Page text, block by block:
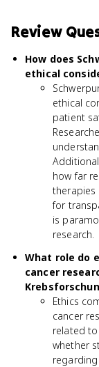
Review
How does
ethical
ethical
patient
how far
therapies
for
is
research.
What role do
cancer
Ethics
cancer
related to
whether